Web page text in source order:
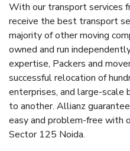
With our transport services
receive the best transport
majority of other moving
owned and run
expertise, Packers and
successful relocation of
enterprises, and large-scale
to another. Allianz
easy and problem-free with
Sector 125 Noida.